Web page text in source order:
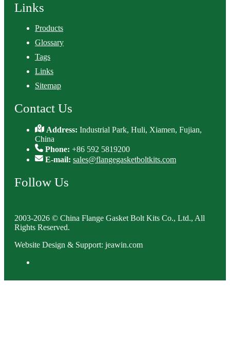
Links
Products
Glossary
Tags
Links
Sitemap
Contact Us
Address:Industrial Park, Huli, Xiamen, Fujian,
China
Phone: +86 592 5819200
E-mail: sales@flangegasketboltkits.com
Follow Us
2003-2026 © China Flange Gasket Bolt Kits Co., Ltd., All
Rights Reserved.
Website Design & Support: jeawin.com